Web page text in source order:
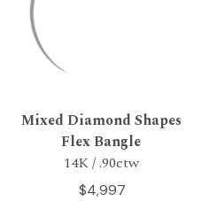
Mixed Diamond Shapes
Flex Bangle
14K / .90ctw
$4,997